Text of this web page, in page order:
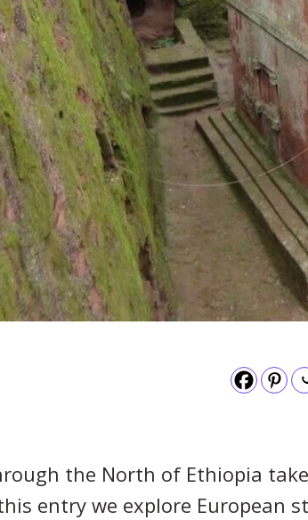
the North of Ethiopia
entry we explore European